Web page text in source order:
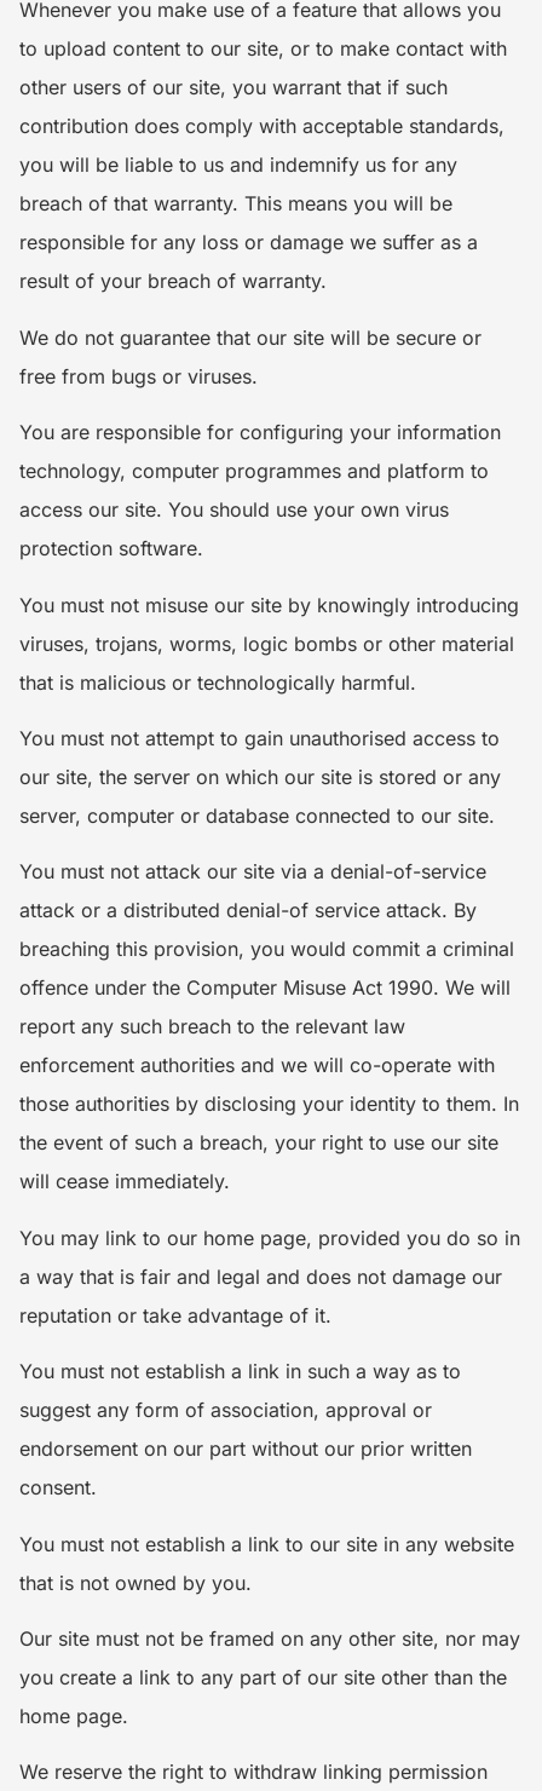
Whenever you make use of a feature that allows you
to upload content to our site, or to make contact with
other users of our site, you warrant that if such
contribution does comply with acceptable standards,
you will be liable to us and indemnify us for any
breach of that warranty. This means you will be
responsible for any loss or damage we suffer as a
result of your breach of warranty.
We do not guarantee that our site will be secure or
free from bugs or viruses.
You are responsible for configuring your information
technology, computer programmes and platform to
access our site. You should use your own virus
protection software.
You must not misuse our site by knowingly introducing
viruses, trojans, worms, logic bombs or other material
that is malicious or technologically harmful.
You must not attempt to gain unauthorised access to
our site, the server on which our site is stored or any
server, computer or database connected to our site.
You must not attack our site via a denial-of-service
attack or a distributed denial-of service attack. By
breaching this provision, you would commit a criminal
offence under the Computer Misuse Act 1990. We will
report any such breach to the relevant law
enforcement authorities and we will co-operate with
those authorities by disclosing your identity to them. In
the event of such a breach, your right to use our site
will cease immediately.
You may link to our home page, provided you do so in
a way that is fair and legal and does not damage our
reputation or take advantage of it.
You must not establish a link in such a way as to
suggest any form of association, approval or
endorsement on our part without our prior written
consent.
You must not establish a link to our site in any website
that is not owned by you.
Our site must not be framed on any other site, nor may
you create a link to any part of our site other than the
home page.
We reserve the right to withdraw linking permission